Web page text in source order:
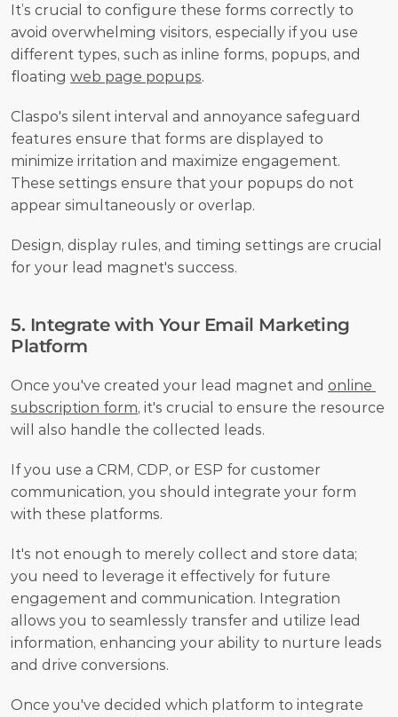
It’s crucial to configure these forms correctly to
avoid overwhelming visitors, especially if you use
different types, such as inline forms, popups, and
floating web page popups.
Claspo's silent interval and annoyance safeguard
features ensure that forms are displayed to
minimize irritation and maximize engagement.
These settings ensure that your popups do not
appear simultaneously or overlap.
Design, display rules, and timing settings are crucial
for your lead magnet's success.
5. Integrate with Your Email Marketing
Platform
Once you've created your lead magnet and online
subscription form, it's crucial to ensure the resource
will also handle the collected leads.
If you use a CRM, CDP, or ESP for customer
communication, you should integrate your form
with these platforms.
It's not enough to merely collect and store data;
you need to leverage it effectively for future
engagement and communication. Integration
allows you to seamlessly transfer and utilize lead
information, enhancing your ability to nurture leads
and drive conversions.
Once you've decided which platform to integrate